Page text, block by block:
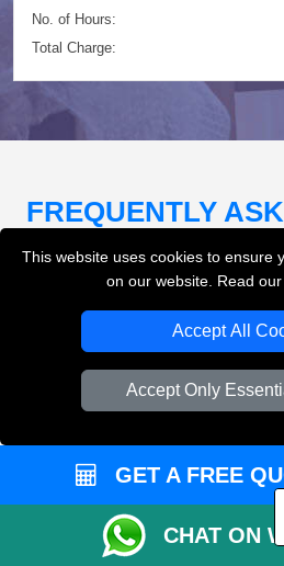
This website uses cookies to ensure
on our website. Read our
Accept All
Accept Only
No. of Hours:
Total Charge:
FREQUENTLY
QUESTIONS(FAQ)
What removals services
LMV Removals London
removals, office removals,
van services, furniture
loading and unloading across
Can I get an instant
GET A FREE
CHAT ON